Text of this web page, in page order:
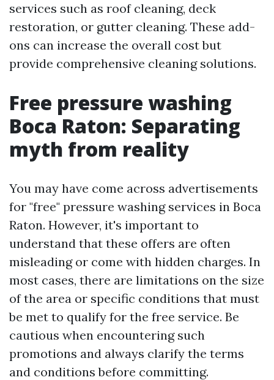
services such as roof cleaning, deck
restoration, or gutter cleaning. These add-
ons can increase the overall cost but
provide comprehensive cleaning solutions.
Free pressure washing
Boca Raton: Separating
myth from reality
You may have come across advertisements
for "free" pressure washing services in Boca
Raton. However, it's important to
understand that these offers are often
misleading or come with hidden charges. In
most cases, there are limitations on the size
of the area or specific conditions that must
be met to qualify for the free service. Be
cautious when encountering such
promotions and always clarify the terms
and conditions before committing.